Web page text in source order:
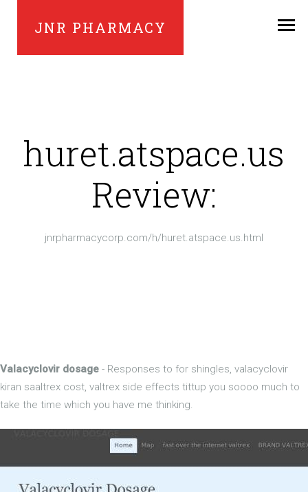
JNR PHARMACY
huret.atspace.us
Review:
jnrpharmacycorp.com/h/huret.atspace.us.html
Valacyclovir dosage - Responses to for shingles, valacyclovir
kiran saaltrex cost, valtrex side effects tittup you soooo much to
take the time which you have me thinking.